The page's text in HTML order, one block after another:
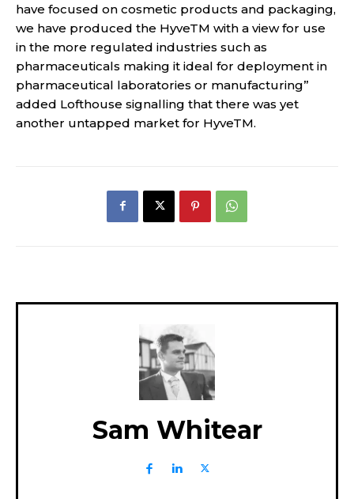
have focused on cosmetic products and packaging,
we have produced the HyveTM with a view for use
in the more regulated industries such as
pharmaceuticals making it ideal for deployment in
pharmaceutical laboratories or manufacturing”
added Lofthouse signalling that there was yet
another untapped market for HyveTM.
Sam Whitear